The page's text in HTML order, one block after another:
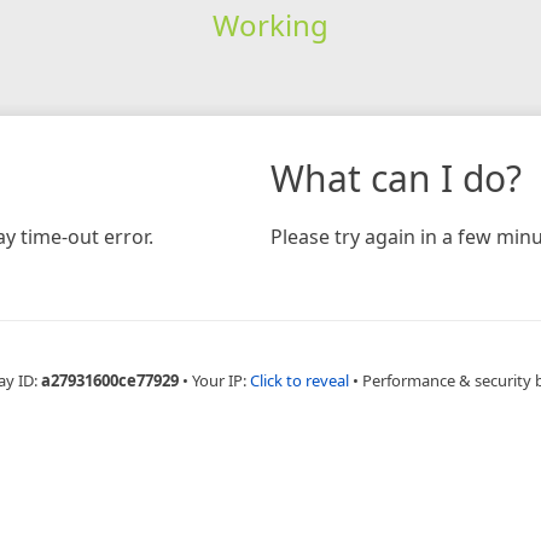
Working
time-out error.
What can I do?
Please try again in a few
ID:a27931600ce77929 • Your IP:Click to reveal • Performance & security